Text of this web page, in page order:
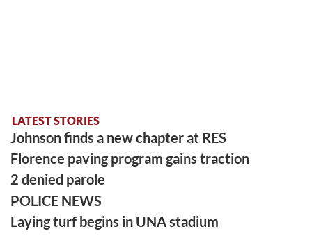
LATEST STORIES
Johnson finds a new chapter at RES
Florence paving program gains traction
2 denied parole
POLICE NEWS
Laying turf begins in UNA stadium